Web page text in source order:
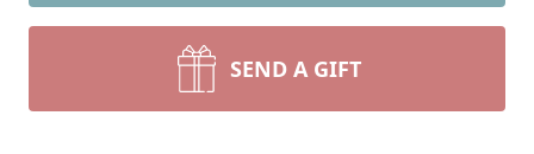
SEND A GIFT